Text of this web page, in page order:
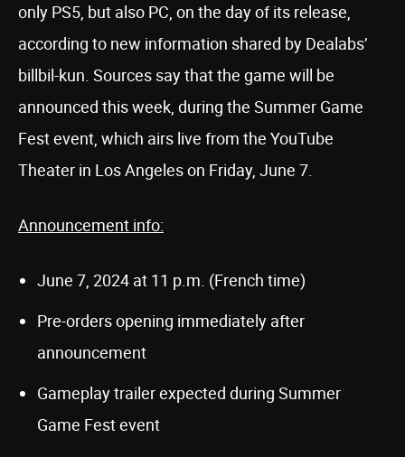
only PS5, but also PC, on the day of its release,
according to new information shared by Dealabs’
billbil-kun. Sources say that the game will be
announced this week, during the Summer Game
Fest event, which airs live from the YouTube
Theater in Los Angeles on Friday, June 7.
Announcement info:
June 7, 2024 at 11 p.m. (French time)
Pre-orders opening immediately after
announcement
Gameplay trailer expected during Summer
Game Fest event